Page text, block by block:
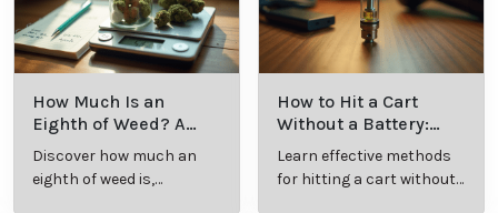
How Much Is an
Eighth of Weed? A
Beginner’s Guide to
Pricing and Use
Discover how much an
eighth of weed is,
How to Hit a Cart
Without a Battery:
Step-by-Step Guide
for New Users
Learn effective methods
for hitting a cart without